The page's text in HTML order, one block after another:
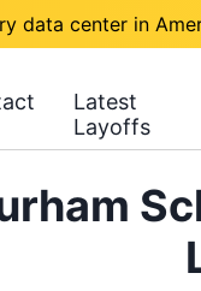
data center in
Latest
Layoffs